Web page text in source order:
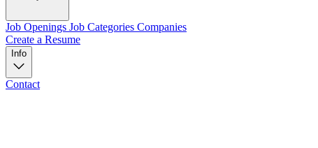
Job Openings Job Categories Companies
Create a Resume
Info
Contact